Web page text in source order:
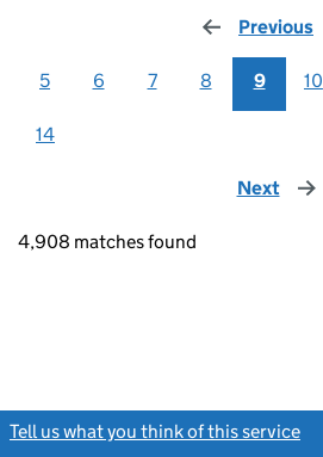
Previous
5 6 7 8 9 10
14
Next page
4,908 matches found
Tell us what you think of this service